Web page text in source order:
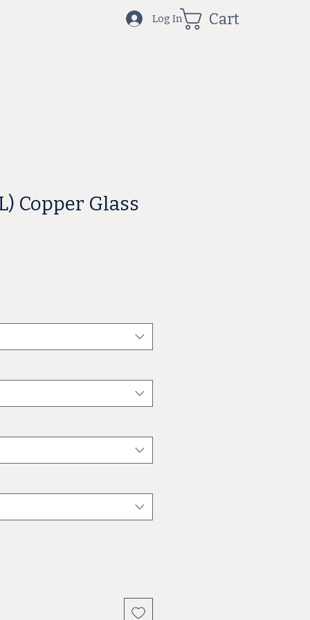
Log In Cart
Copper Glass